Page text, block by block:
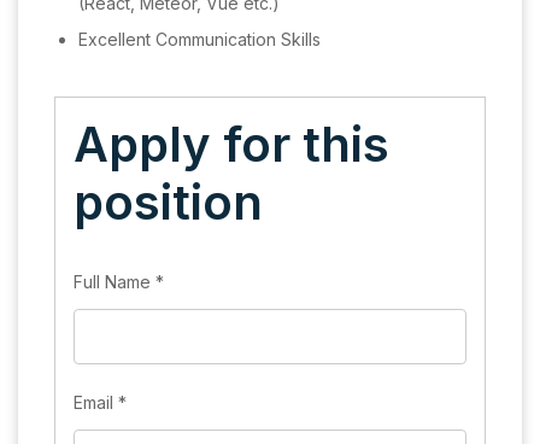
Excellent Communication Skills
Apply for this
position
Full Name *
Email *